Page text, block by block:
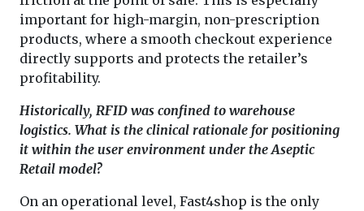
important for high-margin, non-prescription
products, where a smooth checkout experience
directly supports and protects the retailer’s
profitability.
Historically, RFID was confined to warehouse
logistics. What is the clinical rationale for positioning
it within the user environment under the Aseptic
Retail model?
On an operational level, Fast4shop is the only